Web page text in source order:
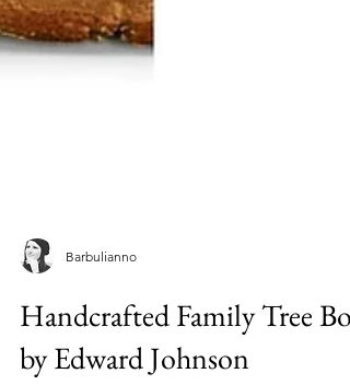
Barbulianno
Handcrafted Family Tree Box